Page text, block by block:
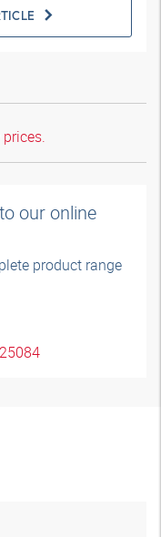
our online
product range